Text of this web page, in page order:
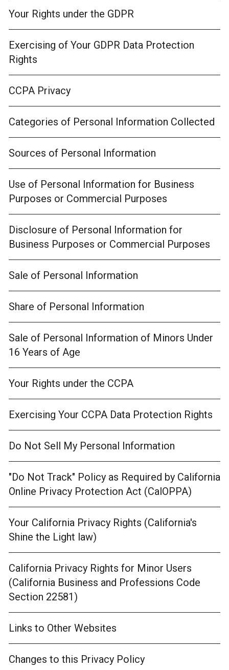
Your Rights under the GDPR
Exercising of Your GDPR Data Protection
Rights
CCPA Privacy
Categories of Personal Information Collected
Sources of Personal Information
Use of Personal Information for Business
Purposes or Commercial Purposes
Disclosure of Personal Information for
Business Purposes or Commercial Purposes
Sale of Personal Information
Share of Personal Information
Sale of Personal Information of Minors Under
16 Years of Age
Your Rights under the CCPA
Exercising Your CCPA Data Protection Rights
Do Not Sell My Personal Information
"Do Not Track" Policy as Required by California
Online Privacy Protection Act (CalOPPA)
Your California Privacy Rights (California's
Shine the Light law)
California Privacy Rights for Minor Users
(California Business and Professions Code
Section 22581)
Links to Other Websites
Changes to this Privacy Policy